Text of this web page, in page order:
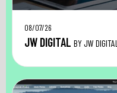
08/07/26
JW DIGITAL BY JW DIGITAL